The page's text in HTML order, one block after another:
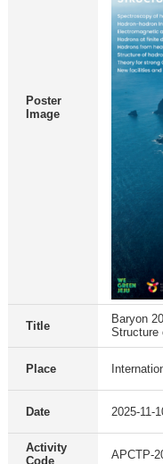
Poster
Image
Title
Baryon
Structure
Place
Date 2025-11-
Activity
Code
APCTP-